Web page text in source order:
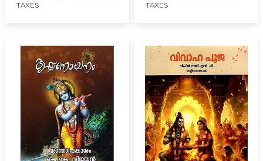
Astrology (Malayalam)
TAXES
Subtitles Rajalakshmi
TAXES